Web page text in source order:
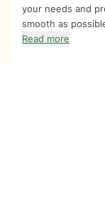
your needs and
smooth as
Read more